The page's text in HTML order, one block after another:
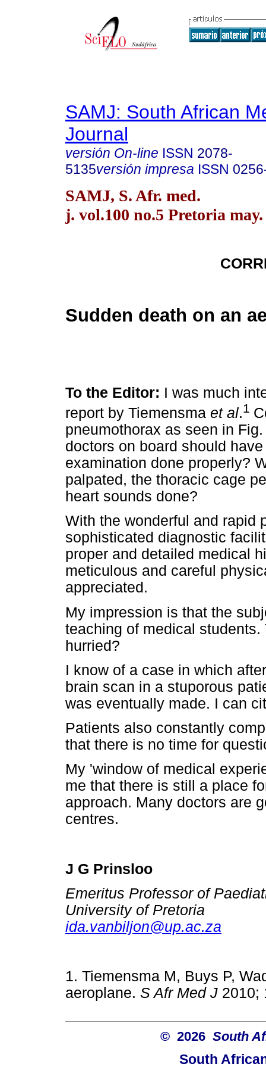
SAMJ: South African
Journal
versión On-line ISSN 2078-
5135versión impresa ISSN
SAMJ, S. Afr. med.
j. vol.100 no.5 Pretoria may.
Sudden death on an
To the Editor: I was much
report by Tiemensma et al.1
pneumothorax as seen in
doctors on board should
examination done properly?
palpated, the thoracic cage
heart sounds done?
With the wonderful and rapid
sophisticated diagnostic
proper and detailed medical
meticulous and careful
appreciated.
My impression is that the
teaching of medical
hurried?
I know of a case in which
brain scan in a stuporous
was eventually made. I can
Patients also constantly
that there is no time for
My 'window of medical
me that there is still a place
approach. Many doctors are
centres.
J G Prinsloo
Emeritus Professor of
University of Pretoria
ida.vanbiljon@up.ac.za
1. Tiemensma M, Buys P,
aeroplane. S Afr Med J
© 2026 South
South